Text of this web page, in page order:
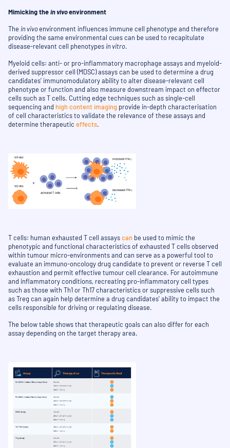
Mimicking thein vivoenvironment
The in vivoenvironment influences immune cell phenotype and therefore
providing the same environmental cues can be used to recapitulate
disease-relevant cell phenotypes in vitro.
Myeloid cells: anti- or pro-inflammatory macrophage assays and myeloid-
derived suppressor cell (MDSC) assayscan be used to determine a drug
candidates’ immunomodulatory ability to alter disease-relevant cell
phenotype or function and also measure downstream impact on effector
cells such as T cells. Cutting edge techniques such as single-cell
sequencing and high content imaging provide in-depth characterisation
of cell characteristics to validate the relevance of these assays and
determine therapeutic effects.
T cells: human exhausted T cell assayscan be used to mimic the
phenotypic and functional characteristics of exhausted T cells observed
within tumour micro-environments and can serve as a powerful tool to
evaluate an immuno-oncology drug candidate to prevent or reverse T cell
exhaustion and permit effective tumour cell clearance. For autoimmune
and inflammatory conditions, recreating pro-inflammatory cell types
such as those with Th1 or Th17 characteristics or suppressive cells such
as Treg can again help determine a drug candidates’ ability to impact the
cells responsible for driving or regulating disease.
The below table shows that therapeutic goals can also differ for each
assay depending on the target therapy area.